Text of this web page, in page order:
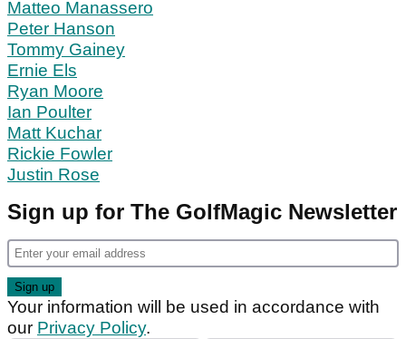
Matteo Manassero
Peter Hanson
Tommy Gainey
Ernie Els
Ryan Moore
Ian Poulter
Matt Kuchar
Rickie Fowler
Justin Rose
Sign up for The GolfMagic Newsletter
Your information will be used in accordance with
our Privacy Policy.